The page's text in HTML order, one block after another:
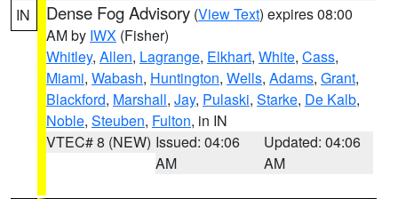
IN Dense Fog Advisory (View Text) expires 08:00
AM by IWX (Fisher)
Whitley, Allen, Lagrange, Elkhart, White, Cass,
Miami, Wabash, Huntington, Wells, Adams, Grant,
Blackford, Marshall, Jay, Pulaski, Starke, De Kalb,
Noble, Steuben, Fulton, in IN
VTEC# 8 (NEW) Issued: 04:06
AM
Updated: 04:06
AM